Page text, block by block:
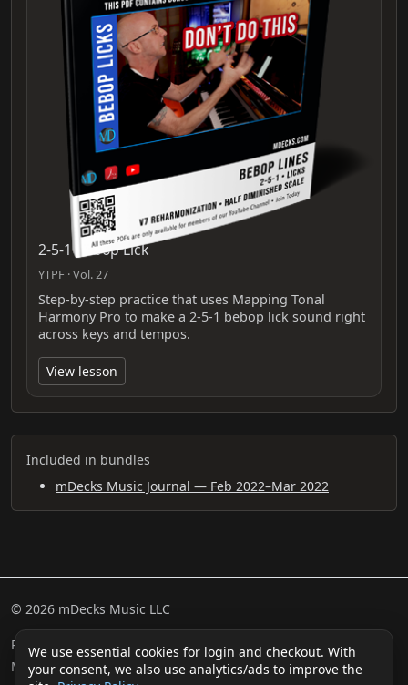
We use essential cookies for login and checkout. With
your consent, we also use analytics/ads to improve the
2-5-1 Bebop Lick
YTPF · Vol. 27
Step-by-step practice that uses Mapping Tonal
Harmony Pro to make a 2-5-1 bebop lick sound right
across keys and tempos.
View lesson
Included in bundles
mDecks Music Journal — Feb 2022–Mar 2022
© 2026 mDecks Music LLC
Return & Refund Policy Privacy Policy FAQ
Sitemap
Musical IQ Test
Contact